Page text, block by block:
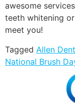
awesome
teeth whitening
meet you!
Tagged Allen
National Brush